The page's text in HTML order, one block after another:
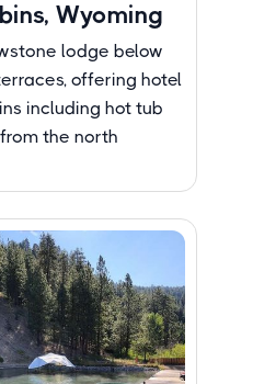
Wyoming
lodge below
offering hotel
including hot tub
the north